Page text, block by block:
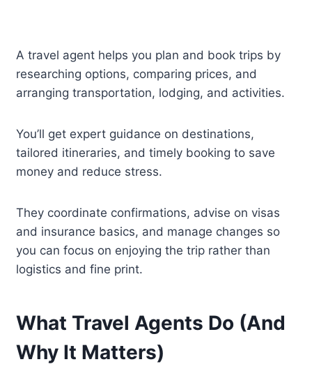
A travel agent helps you plan and book trips by
researching options, comparing prices, and
arranging transportation, lodging, and activities.
You’ll get expert guidance on destinations,
tailored itineraries, and timely booking to save
money and reduce stress.
They coordinate confirmations, advise on visas
and insurance basics, and manage changes so
you can focus on enjoying the trip rather than
logistics and fine print.
What Travel Agents Do (And
Why It Matters)